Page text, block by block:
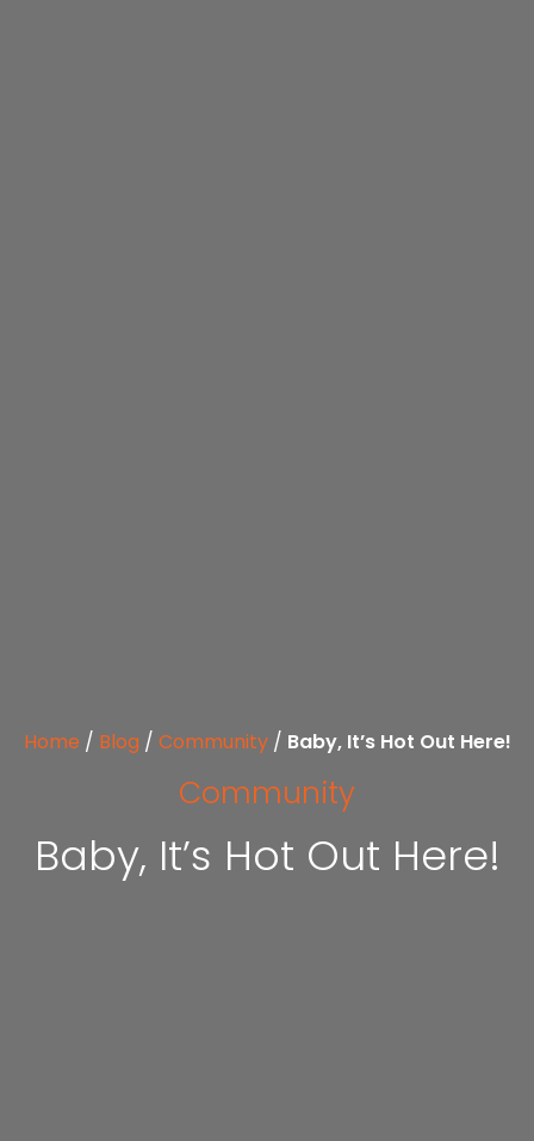
Home / Blog / Community/ Baby, It’s Hot Out Here!
Community
Baby, It’s Hot Out Here!